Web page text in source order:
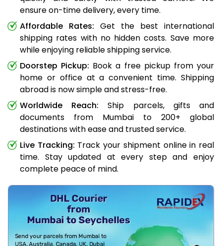
ensure on-time delivery, every time.
Affordable Rates: Get the best international
shipping rates with no hidden costs. Save more
while enjoying reliable shipping service.
Doorstep Pickup: Book a free pickup from your
home or office at a convenient time. Shipping
abroad is now simple and stress-free.
Worldwide Reach: Ship parcels, gifts and
documents from Mumbai to 200+ global
destinations with ease and trusted service.
Live Tracking: Track your shipment online in real
time. Stay updated at every step and enjoy
complete peace of mind.